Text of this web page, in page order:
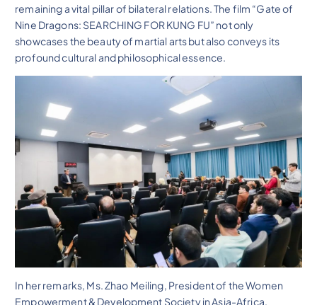
remaining a vital pillar of bilateral relations. The film “Gate of
Nine Dragons: SEARCHING FOR KUNG FU” not only
showcases the beauty of martial arts but also conveys its
profound cultural and philosophical essence.
In her remarks, Ms. Zhao Meiling, President of the Women
Empowerment & Development Society in Asia-Africa,